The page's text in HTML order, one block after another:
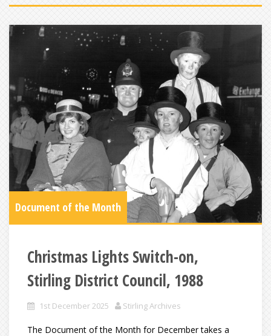
Document of the Month
Christmas Lights Switch-on,
Stirling District Council, 1988
1st December 2025 Stirling Archives
The Document of the Month for December takes a